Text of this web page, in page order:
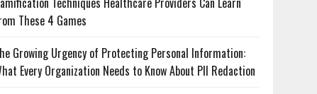
These 4 Games
Growing Urgency of Protecting Personal Information:
Every Organization Needs to Know About PII Redaction